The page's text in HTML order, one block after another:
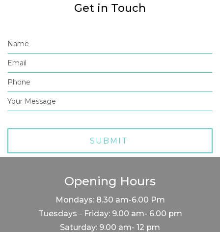
Get in Touch
Opening Hours
Mondays: 8.30 am-6.00 Pm
Tuesdays - Friday: 9.00 am- 6.00 pm
Saturday: 9.00 am- 12 pm